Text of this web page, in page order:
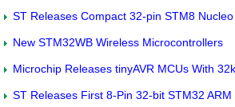
ST Releases Compact 32-pin STM8
New STM32WB Wireless Microcontrollers
Microchip Releases tinyAVR MCUs With
ST Releases First 8-Pin 32-bit STM32 ARM